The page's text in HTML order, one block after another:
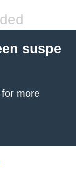
suspe
for more